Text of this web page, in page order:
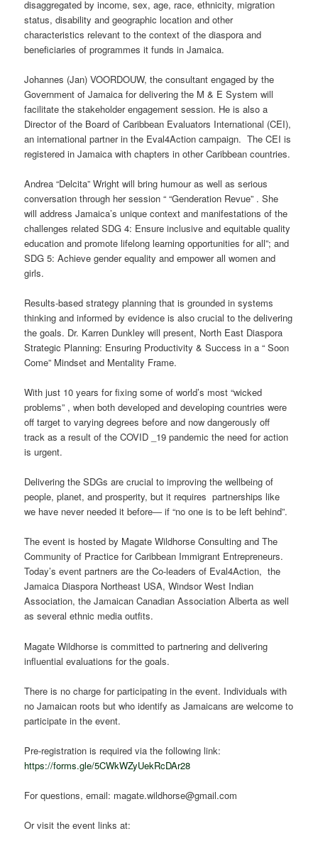
disaggregated by income, sex, age, race, ethnicity, migration
status, disability and geographic location and other
characteristics relevant to the context of the diaspora and
beneficiaries of programmes it funds in Jamaica.
Johannes (Jan) VOORDOUW, the consultant engaged by the
Government of Jamaica for delivering the M & E System will
facilitate the stakeholder engagement session. He is also a
Director of the Board of Caribbean Evaluators International (CEI),
an international partner in the Eval4Action campaign. The CEI is
registered in Jamaica with chapters in other Caribbean countries.
Andrea “Delcita” Wright will bring humour as well as serious
conversation through her session “ “Genderation Revue” . She
will address Jamaica’s unique context and manifestations of the
challenges related SDG 4: Ensure inclusive and equitable quality
education and promote lifelong learning opportunities for all”; and
SDG 5: Achieve gender equality and empower all women and
girls.
Results-based strategy planning that is grounded in systems
thinking and informed by evidence is also crucial to the delivering
the goals. Dr. Karren Dunkley will present, North East Diaspora
Strategic Planning: Ensuring Productivity & Success in a “ Soon
Come” Mindset and Mentality Frame.
With just 10 years for fixing some of world’s most “wicked
problems” , when both developed and developing countries were
off target to varying degrees before and now dangerously off
track as a result of the COVID _19 pandemic the need for action
is urgent.
Delivering the SDGs are crucial to improving the wellbeing of
people, planet, and prosperity, but it requires partnerships like
we have never needed it before― if “no one is to be left behind”.
The event is hosted by Magate Wildhorse Consulting and The
Community of Practice for Caribbean Immigrant Entrepreneurs.
Today’s event partners are the Co-leaders of Eval4Action, the
Jamaica Diaspora Northeast USA, Windsor West Indian
Association, the Jamaican Canadian Association Alberta as well
as several ethnic media outfits.
Magate Wildhorse is committed to partnering and delivering
influential evaluations for the goals.
There is no charge for participating in the event. Individuals with
no Jamaican roots but who identify as Jamaicans are welcome to
participate in the event.
Pre-registration is required via the following link:
https://forms.gle/5CWkWZyUekRcDAr28
For questions, email: magate.wildhorse@gmail.com
Or visit the event links at: